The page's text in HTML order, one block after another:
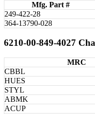
Mfg. Part #
249-422-28
364-13790-028
6210-00-849-4027
MRC
CBBL
HUES
STYL
ABMK
ACUP